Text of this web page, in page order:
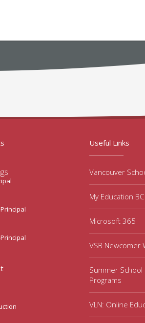
Useful Links
Vancouver
My Education
Microsoft 365
VSB Newcomer
Summer School
Programs
VLN: Online